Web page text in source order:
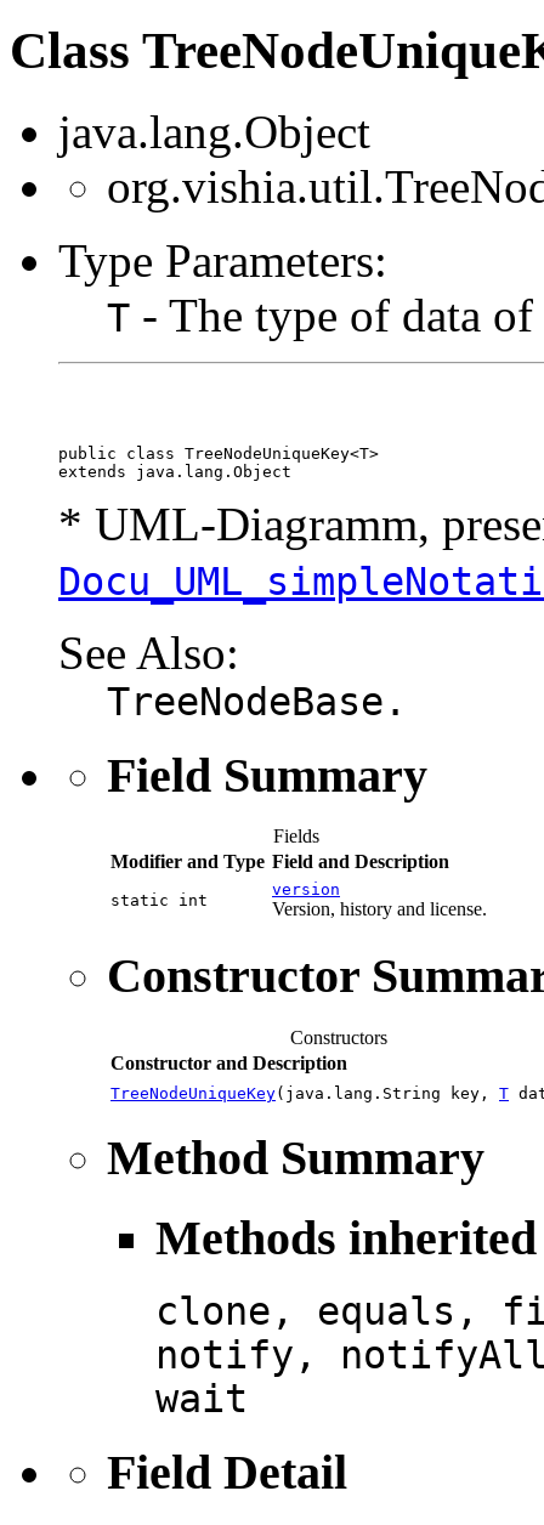
Class
java.lang.Object
Type Parameters:
T - The type of data of
public class TreeNodeUniqueKey<T>
extends java.lang.Object
* UML-Diagramm,
See Also:
TreeNodeBase.
Field Summary
Fields
Modifier and Type Field and Description
static int
version
Version, history and license.
Constructor
Constructors
Constructor and Description
TreeNodeUniqueKey(java.lang.String key, T
Method Summary
Methods
clone, equals,
notify,
wait
Field Detail